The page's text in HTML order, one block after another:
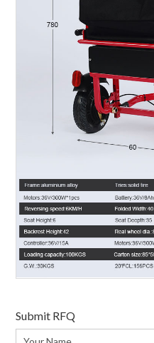
Submit RFQ